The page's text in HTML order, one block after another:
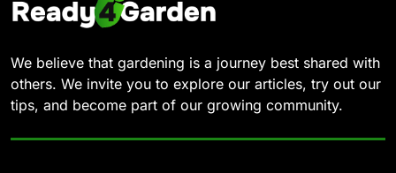
We believe that gardening is a journey best shared with
others. We invite you to explore our articles, try out our
tips, and become part of our growing community.